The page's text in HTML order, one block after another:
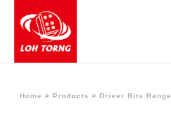
Home > Products > Driver Bits Range